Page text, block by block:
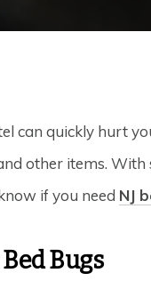
can quickly hurt
other items.
if you need NJ
Bugs